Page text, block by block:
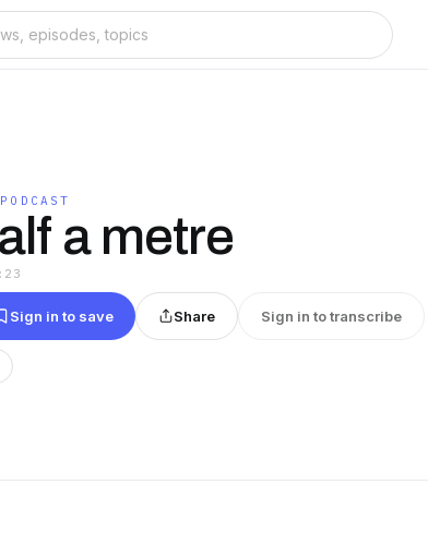
a metre
Sign in to save Share Sign in to transcribe